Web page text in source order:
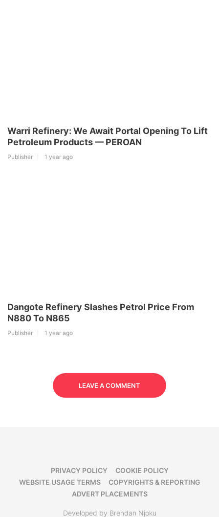
Warri Refinery: We Await Portal Opening To Lift
Petroleum Products — PEROAN
Publisher 1 year ago
Dangote Refinery Slashes Petrol Price From
N880 To N865
Publisher 1 year ago
LEAVE A COMMENT
PRIVACY POLICY
COOKIE POLICY
WEBSITE USAGE TERMS
COPYRIGHTS & REPORTING
ADVERT PLACEMENTS
Developed by Brendan Njoku